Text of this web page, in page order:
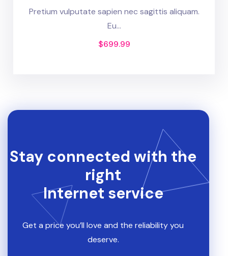
Pretium vulputate sapien nec sagittis aliquam.
Eu...
$699.99
Stay connected with the
right
Internet service
Get a price you’ll love and the reliability you
deserve.